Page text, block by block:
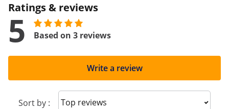
Ratings & reviews
5 Based on 3 reviews
Write a review
Sort by : Sort reviews